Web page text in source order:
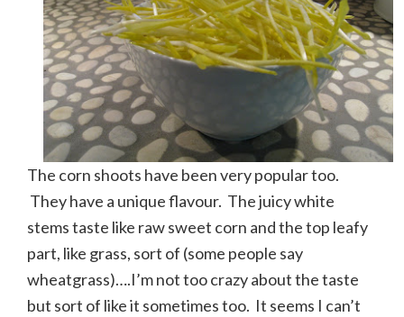
The corn shoots have been very popular too.
They have a unique flavour. The juicy white
stems taste like raw sweet corn and the top leafy
part, like grass, sort of (some people say
wheatgrass)….I’m not too crazy about the taste
but sort of like it sometimes too. It seems I can’t